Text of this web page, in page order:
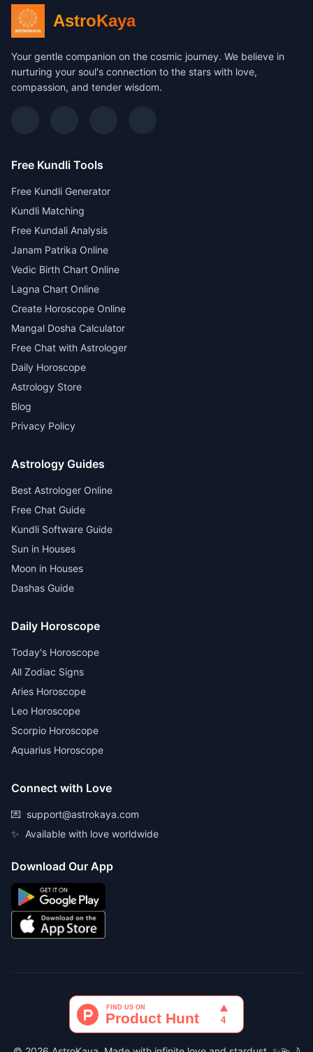
AstroKaya
Your gentle companion on the cosmic journey. We believe in
nurturing your soul's connection to the stars with love,
compassion, and tender wisdom.
Free Kundli Tools
Free Kundli Generator
Kundli Matching
Free Kundali Analysis
Janam Patrika Online
Vedic Birth Chart Online
Lagna Chart Online
Create Horoscope Online
Mangal Dosha Calculator
Free Chat with Astrologer
Daily Horoscope
Astrology Store
Blog
Privacy Policy
Astrology Guides
Best Astrologer Online
Free Chat Guide
Kundli Software Guide
Sun in Houses
Moon in Houses
Dashas Guide
Daily Horoscope
Today's Horoscope
All Zodiac Signs
Aries Horoscope
Leo Horoscope
Scorpio Horoscope
Aquarius Horoscope
Connect with Love
💌 support@astrokaya.com
✨ Available with love worldwide
Download Our App